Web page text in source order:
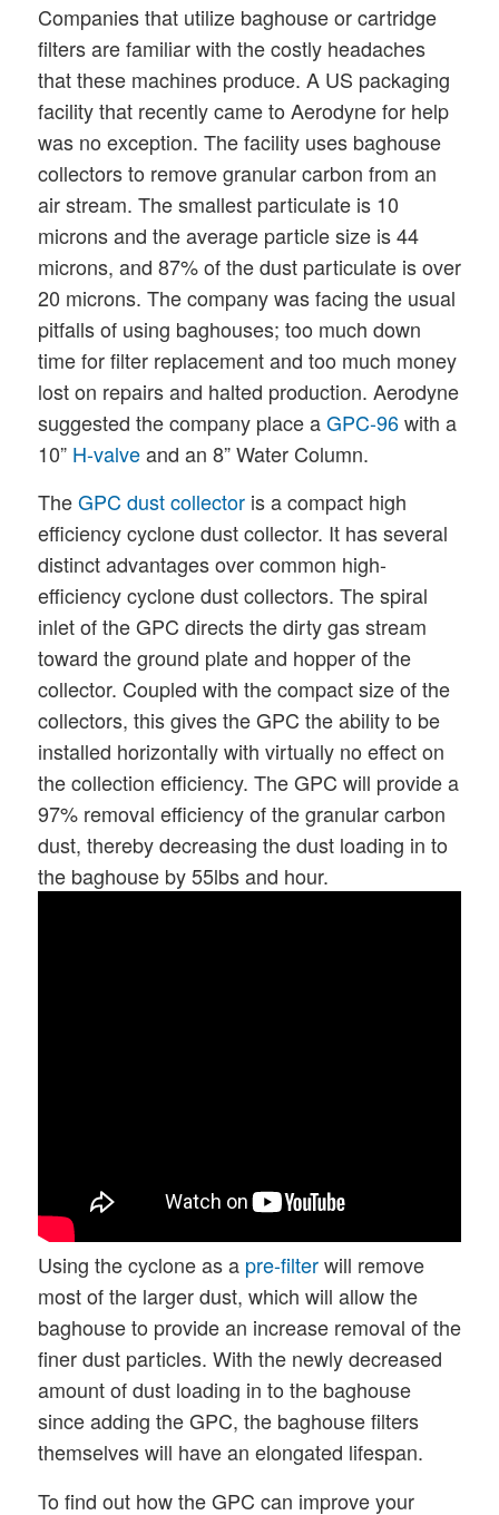
Companies that utilize baghouse or cartridge
filters are familiar with the costly headaches
that these machines produce. A US packaging
facility that recently came to Aerodyne for help
was no exception. The facility uses baghouse
collectors to remove granular carbon from an
air stream. The smallest particulate is 10
microns and the average particle size is 44
microns, and 87% of the dust particulate is over
20 microns. The company was facing the usual
pitfalls of using baghouses; too much down
time for filter replacement and too much money
lost on repairs and halted production. Aerodyne
suggested the company place aGPC-96with a
10” H-valveand an 8” Water Column.
TheGPC dust collectoris a compact high
efficiency cyclone dust collector. It has several
distinct advantages over common high-
efficiency cyclone dust collectors. The spiral
inlet of the GPC directs the dirty gas stream
toward the ground plate and hopper of the
collector. Coupled with the compact size of the
collectors, this gives the GPC the ability to be
installed horizontally with virtually no effect on
the collection efficiency. The GPC will provide a
97% removal efficiency of the granular carbon
dust, thereby decreasing the dust loading in to
the baghouse by 55lbs and hour.
Using the cyclone as a pre-filterwill remove
most of the larger dust, which will allow the
baghouse to provide an increase removal of the
finer dust particles. With the newly decreased
amount of dust loading in to the baghouse
since adding the GPC, the baghouse filters
themselves will have an elongated lifespan.
To find out how the GPC can improve your